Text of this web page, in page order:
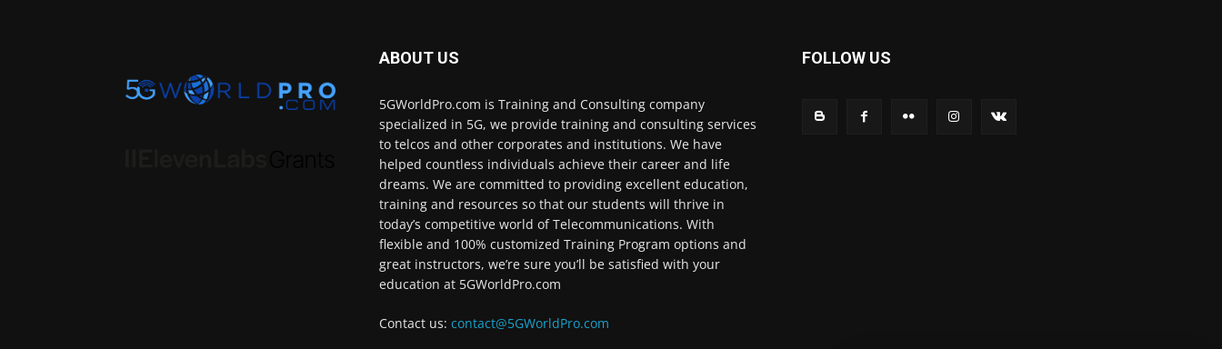
ABOUT US
5GWorldPro.com is Training and Consulting company
specialized in 5G, we provide training and consulting services
to telcos and other corporates and institutions. We have
helped countless individuals achieve their career and life
dreams. We are committed to providing excellent education,
training and resources so that our students will thrive in
today’s competitive world of Telecommunications. With
flexible and 100% customized Training Program options and
great instructors, we’re sure you’ll be satisfied with your
education at 5GWorldPro.com
Contact us: contact@5GWorldPro.com
FOLLOW US